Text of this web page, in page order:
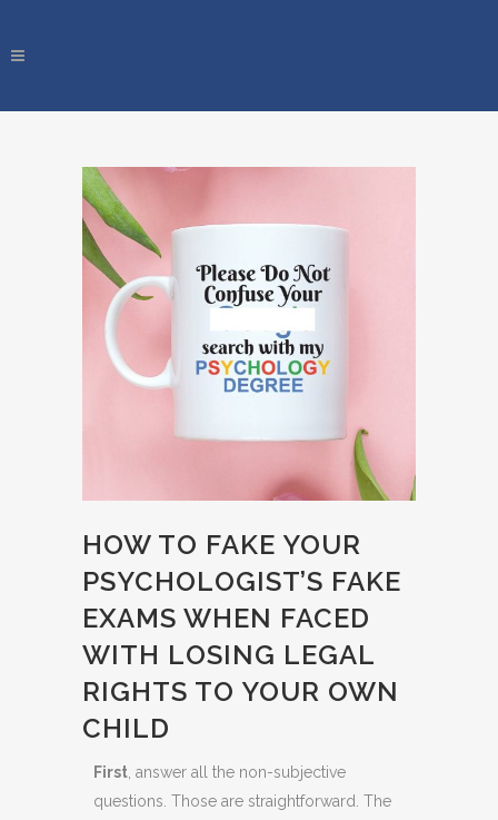
HOW TO FAKE YOUR
PSYCHOLOGIST’S FAKE
EXAMS WHEN FACED
WITH LOSING LEGAL
RIGHTS TO YOUR OWN
CHILD
First , answer all the non-subjective
questions. Those are straightforward. The